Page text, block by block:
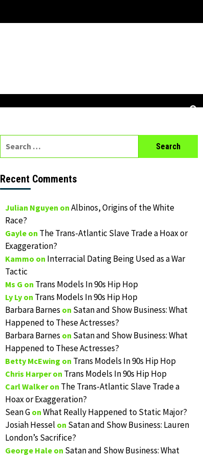
Recent Comments
Julian Nguyen on Albinos, Origins of the White
Race?
Gayleon The Trans-Atlantic Slave Trade a Hoax or
Exaggeration?
Kammo on Interracial Dating Being Used as a War
Tactic
Ms G on Trans Models In 90s Hip Hop
Ly Lyon Trans Models In 90s Hip Hop
Barbara Barnes on Satan and Show Business: What
Happened to These Actresses?
Barbara Barnes on Satan and Show Business: What
Happened to These Actresses?
Betty McEwing on Trans Models In 90s Hip Hop
Chris Harperon Trans Models In 90s Hip Hop
Carl Walkeron The Trans-Atlantic Slave Trade a
Hoax or Exaggeration?
Sean Gon What Really Happened to Static Major?
Josiah Hessel on Satan and Show Business: Lauren
London’s Sacrifice?
George Haleon Satan and Show Business: What